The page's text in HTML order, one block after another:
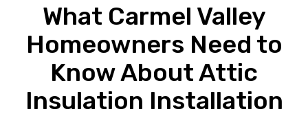
What Carmel Valley
Homeowners Need to
Know About Attic
Insulation Installation